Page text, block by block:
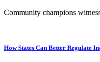
Community champions
How States Can Better Regulate